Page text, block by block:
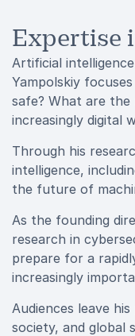
Expertise
Artificial
Yampolskiy
safe? What are the
increasingly digital
Through his
intelligence,
the future of
As the founding
research in
prepare for a
increasingly
Audiences leave
society, and